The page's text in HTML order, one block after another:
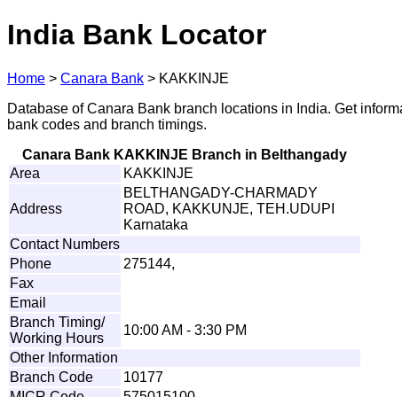
India Bank Locator
Home > Canara Bank > KAKKINJE
Database of Canara Bank branch locations in India. Get
bank codes and branch timings.
Canara Bank KAKKINJE Branch in Belthangady
Area
KAKKINJE
Address
BELTHANGADY-CHARMADY
ROAD, KAKKUNJE, TEH.UDUPI
Karnataka
Contact Numbers
Phone
275144,
Fax
Email
Branch Timing/
Working Hours
10:00 AM - 3:30 PM
Other Information
Branch Code
10177